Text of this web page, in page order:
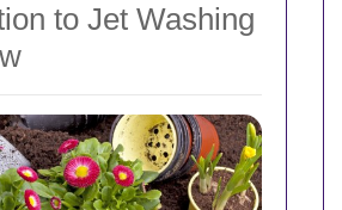
to Jet Washing